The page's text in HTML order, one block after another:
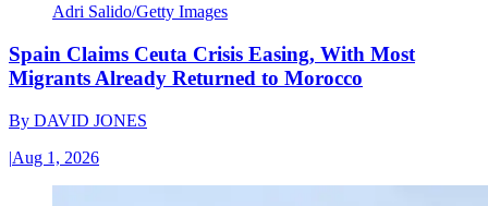
Adri Salido/Getty Images
Spain Claims Ceuta Crisis Easing, With Most
Migrants Already Returned to Morocco
By DAVID JONES
|Aug 1, 2026